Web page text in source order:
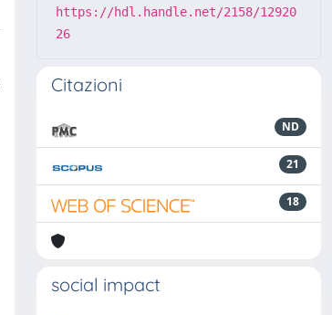
https://hdl.handle.net/2158/12920
26
Citazioni
ND
21
18
social impact